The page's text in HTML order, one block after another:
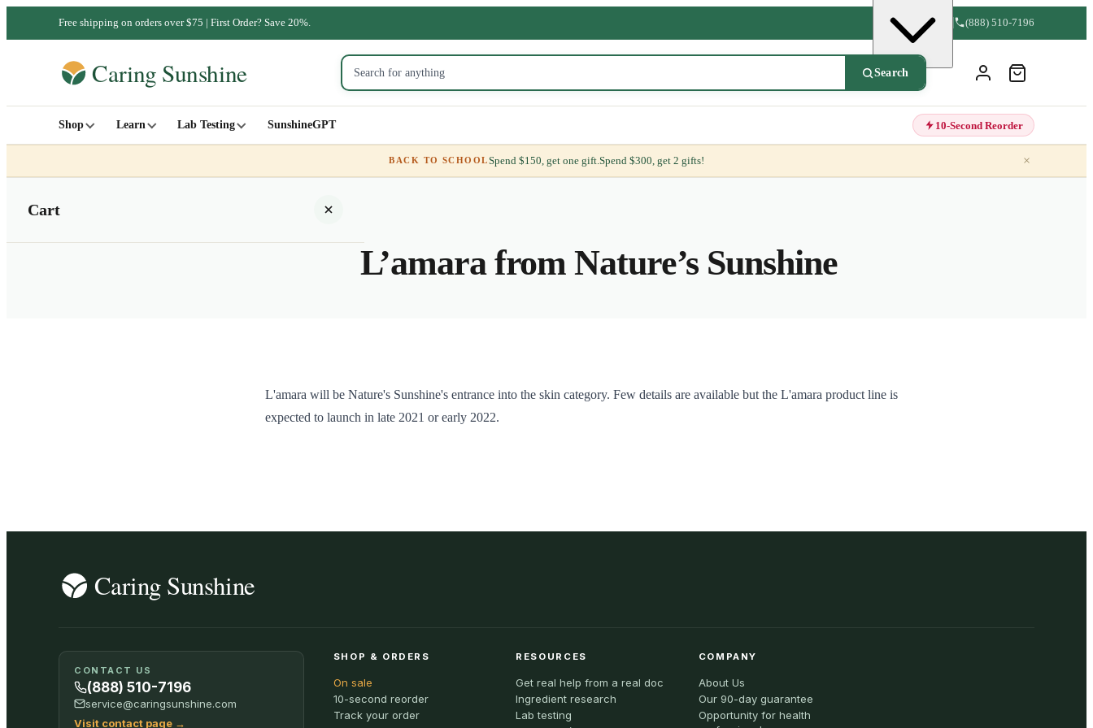
Free shipping on orders over $75 | First Order? Save 20%. (888) 510-7196
Search
Shop Learn Lab Testing SunshineGPT 10-Second Reorder
BACK TO SCHOOLSpend $150, get one gift.Spend $300, get 2 gifts! ×
Cart
L’amara from Nature’s Sunshine
L'amara will be Nature's Sunshine's entrance into the skin category. Few details are available but the L'amara product line is
expected to launch in late 2021 or early 2022.
CONTACT US
(888) 510-7196
service@caringsunshine.com
Visit contact page →
SHOP & ORDERS
On sale
10-second reorder
Track your order
RESOURCES
Get real help from a real doc
Ingredient research
Lab testing
COMPANY
About Us
Our 90-day guarantee
Opportunity for health